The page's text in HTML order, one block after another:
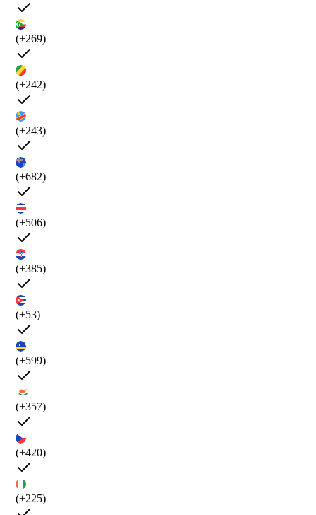
(+269)
(+242)
(+243)
(+682)
(+506)
(+385)
(+53)
(+599)
(+357)
(+420)
(+225)